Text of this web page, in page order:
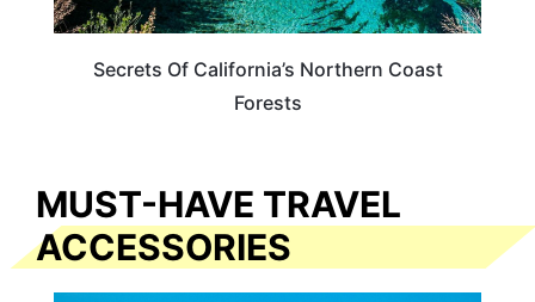
Secrets Of California’s Northern Coast
Forests
MUST-HAVE TRAVEL
ACCESSORIES